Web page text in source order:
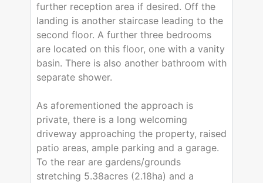
further reception area if desired. Off the
landing is another staircase leading to the
second floor. A further three bedrooms
are located on this floor, one with a vanity
basin. There is also another bathroom with
separate shower.
As aforementioned the approach is
private, there is a long welcoming
driveway approaching the property, raised
patio areas, ample parking and a garage.
To the rear are gardens/grounds
stretching 5.38acres (2.18ha) and a